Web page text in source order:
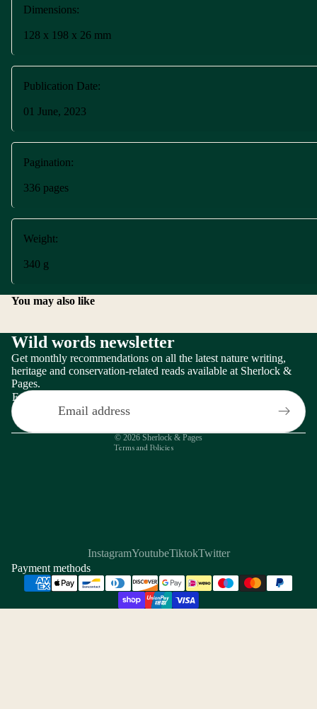
Dimensions:
128 x 198 x 26 mm
Publication Date:
01 June, 2023
Pagination:
336 pages
Weight:
340 g
You may also like
Wild words newsletter
Get monthly recommendations on all the latest nature writing,
heritage and conservation-related reads available at Sherlock &
Pages.
Email
© 2026 Sherlock & Pages
Terms and Policies
Terms of service
InstagramYoutubeTiktokTwitter
Payment methods